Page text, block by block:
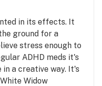
in its effects. It
ground for a
stress enough to
ADHD meds it's
a creative way. It's
Widow